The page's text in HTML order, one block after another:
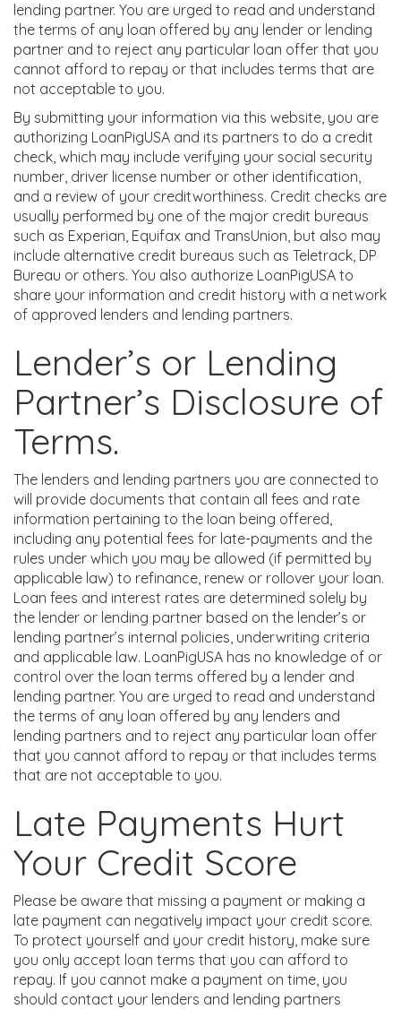
lending partner. You are urged to read and understand
the terms of any loan offered by any lender or lending
partner and to reject any particular loan offer that you
cannot afford to repay or that includes terms that are
not acceptable to you.
By submitting your information via this website, you are
authorizing LoanPigUSA and its partners to do a credit
check, which may include verifying your social security
number, driver license number or other identification,
and a review of your creditworthiness. Credit checks are
usually performed by one of the major credit bureaus
such as Experian, Equifax and TransUnion, but also may
include alternative credit bureaus such as Teletrack, DP
Bureau or others. You also authorize LoanPigUSA to
share your information and credit history with a network
of approved lenders and lending partners.
Lender’s or Lending
Partner’s Disclosure of
Terms.
The lenders and lending partners you are connected to
will provide documents that contain all fees and rate
information pertaining to the loan being offered,
including any potential fees for late-payments and the
rules under which you may be allowed (if permitted by
applicable law) to refinance, renew or rollover your loan.
Loan fees and interest rates are determined solely by
the lender or lending partner based on the lender’s or
lending partner’s internal policies, underwriting criteria
and applicable law. LoanPigUSA has no knowledge of or
control over the loan terms offered by a lender and
lending partner. You are urged to read and understand
the terms of any loan offered by any lenders and
lending partners and to reject any particular loan offer
that you cannot afford to repay or that includes terms
that are not acceptable to you.
Late Payments Hurt
Your Credit Score
Please be aware that missing a payment or making a
late payment can negatively impact your credit score.
To protect yourself and your credit history, make sure
you only accept loan terms that you can afford to
repay. If you cannot make a payment on time, you
should contact your lenders and lending partners